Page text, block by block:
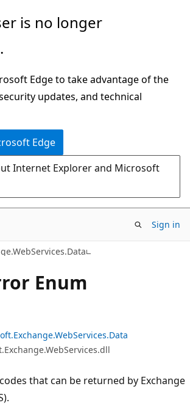
is no longer
Edge to take advantage of the
updates, and technical
Edge
Internet Explorer and Microsoft
Sign in
Enum
that can be returned by Exchange